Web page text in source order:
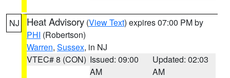
NJ Heat Advisory (View Text) expires 07:00 PM by
PHI (Robertson)
Warren, Sussex, in NJ
VTEC# 8 (CON) Issued: 09:00
AM
Updated: 02:03
AM